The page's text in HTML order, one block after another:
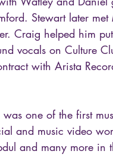
Stewart later
Craig helped him
vocals on Culture
with Arista
one of the first
and music video
and many more in